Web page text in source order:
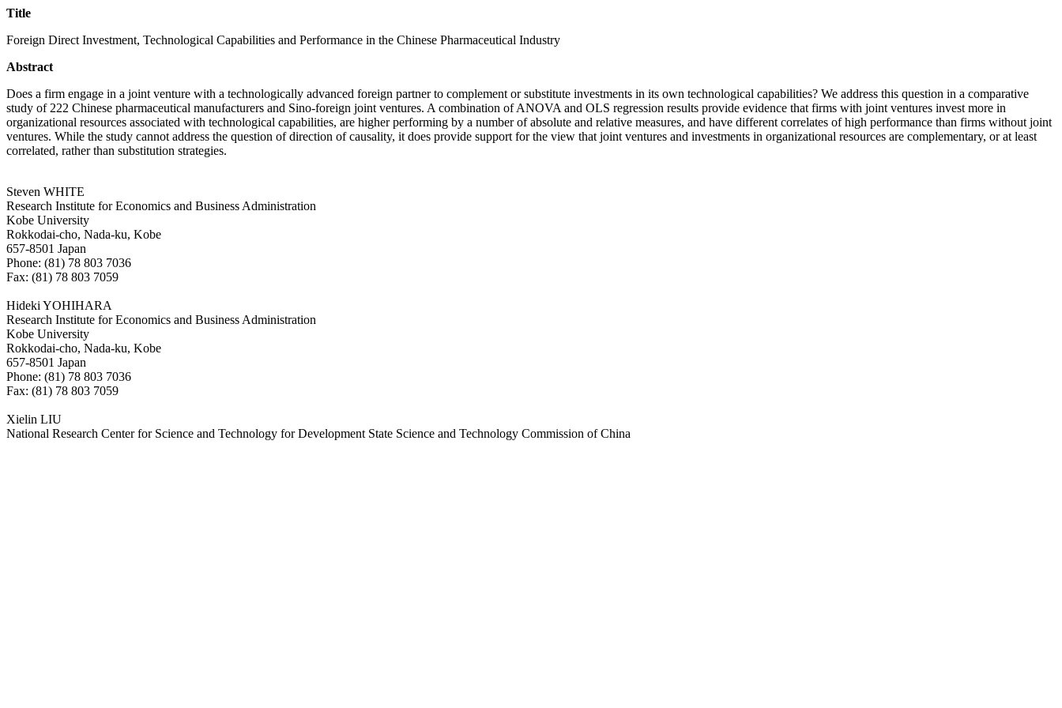
Title
Foreign Direct Investment, Technological Capabilities and Performance in the Chinese Pharmaceutical Industry
Abstract
Does a firm engage in a joint venture with a technologically advanced foreign partner to complement or substitute investments in its own technological capabilities? We address this question in a comparative
study of 222 Chinese pharmaceutical manufacturers and Sino-foreign joint ventures. A combination of ANOVA and OLS regression results provide evidence that firms with joint ventures invest more in
organizational resources associated with technological capabilities, are higher performing by a number of absolute and relative measures, and have different correlates of high performance than firms without joint
ventures. While the study cannot address the question of direction of causality, it does provide support for the view that joint ventures and investments in organizational resources are complementary, or at least
correlated, rather than substitution strategies.
Steven WHITE
Research Institute for Economics and Business Administration
Kobe University
Rokkodai-cho, Nada-ku, Kobe
657-8501 Japan
Phone: (81) 78 803 7036
Fax: (81) 78 803 7059
Hideki YOHIHARA
Research Institute for Economics and Business Administration
Kobe University
Rokkodai-cho, Nada-ku, Kobe
657-8501 Japan
Phone: (81) 78 803 7036
Fax: (81) 78 803 7059
Xielin LIU
National Research Center for Science and Technology for Development State Science and Technology Commission of China